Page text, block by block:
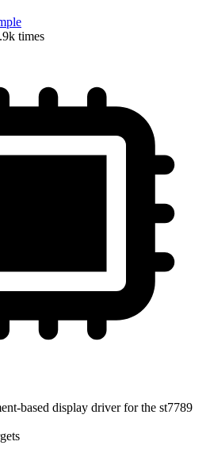
times
based display driver for the st7789